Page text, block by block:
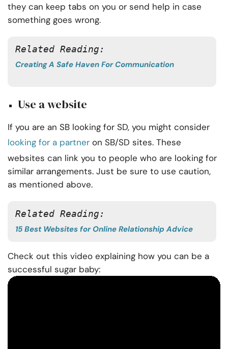
they can keep tabs on you or send help in case
something goes wrong.
Related Reading:
Creating A Safe Haven For Communication
Use a website
If you are an SB looking for SD, you might consider
looking for a partner on SB/SD sites. These
websites can link you to people who are looking for
similar arrangements. Just be sure to use caution,
as mentioned above.
Related Reading:
15 Best Websites for Online Relationship Advice
Check out this video explaining how you can be a
successful sugar baby: